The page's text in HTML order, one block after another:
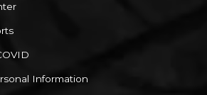
Information